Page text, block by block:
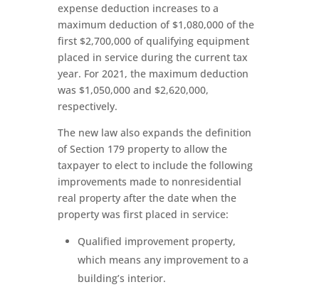
expense deduction increases to a
maximum deduction of $1,080,000 of the
first $2,700,000 of qualifying equipment
placed in service during the current tax
year. For 2021, the maximum deduction
was $1,050,000 and $2,620,000,
respectively.
The new law also expands the definition
of Section 179 property to allow the
taxpayer to elect to include the following
improvements made to nonresidential
real property after the date when the
property was first placed in service:
Qualified improvement property,
which means any improvement to a
building’s interior.